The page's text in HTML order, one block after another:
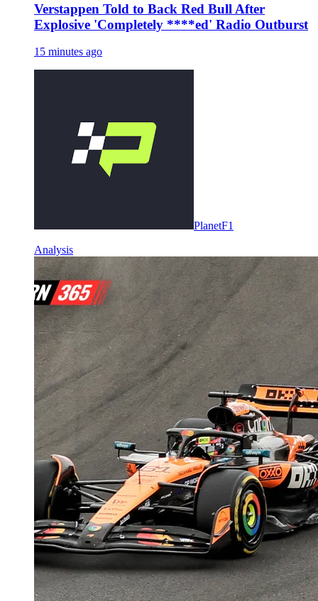
Verstappen Told to Back Red Bull After
Explosive 'Completely ****ed' Radio Outburst
15 minutes ago
PlanetF1
Analysis